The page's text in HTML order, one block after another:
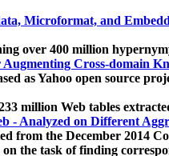
Microformat, and
over 400 million
Cross-domain
as Yahoo open source
million Web tables
- Analyzed on Different
from the December 2014
the task of finding